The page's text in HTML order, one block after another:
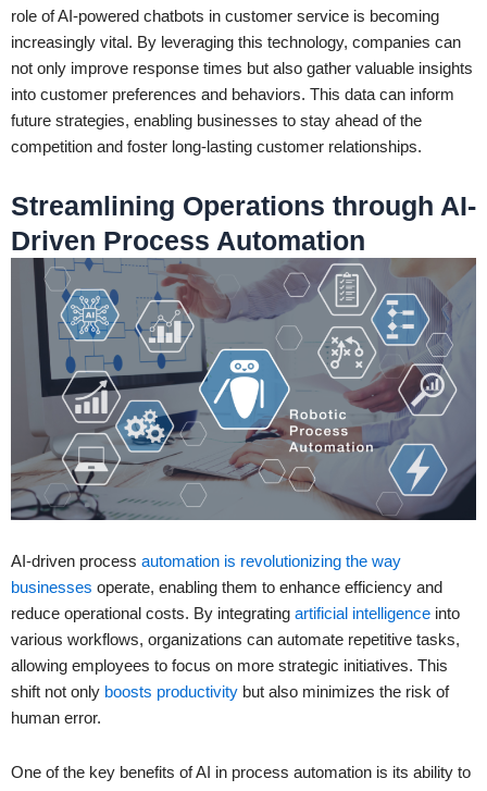
role of AI-powered chatbots in customer service is becoming
increasingly vital. By leveraging this technology, companies can
not only improve response times but also gather valuable insights
into customer preferences and behaviors. This data can inform
future strategies, enabling businesses to stay ahead of the
competition and foster long-lasting customer relationships.
Streamlining Operations through AI-
Driven Process Automation
AI-driven process automation is revolutionizing the way
businesses operate, enabling them to enhance efficiency and
reduce operational costs. By integrating artificial intelligence into
various workflows, organizations can automate repetitive tasks,
allowing employees to focus on more strategic initiatives. This
shift not only boosts productivity but also minimizes the risk of
human error.
One of the key benefits of AI in process automation is its ability to